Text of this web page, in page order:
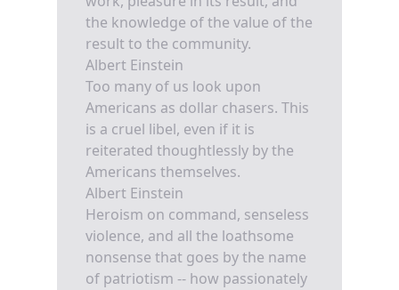
the knowledge of the value of the
result to the community.
Albert Einstein
Too many of us look upon
Americans as dollar chasers. This
is a cruel libel, even if it is
reiterated thoughtlessly by the
Americans themselves.
Albert Einstein
Heroism on command, senseless
violence, and all the loathsome
nonsense that goes by the name
of patriotism -- how passionately